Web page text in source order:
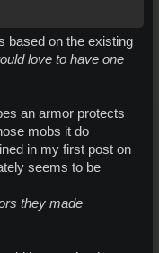
based on the existing
love to have one
an armor protects
mobs it do
in my first post on
seems to be
they made